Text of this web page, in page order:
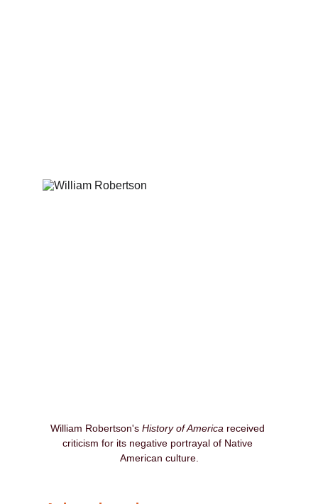
William Robertson's History of America received
criticism for its negative portrayal of Native
American culture.